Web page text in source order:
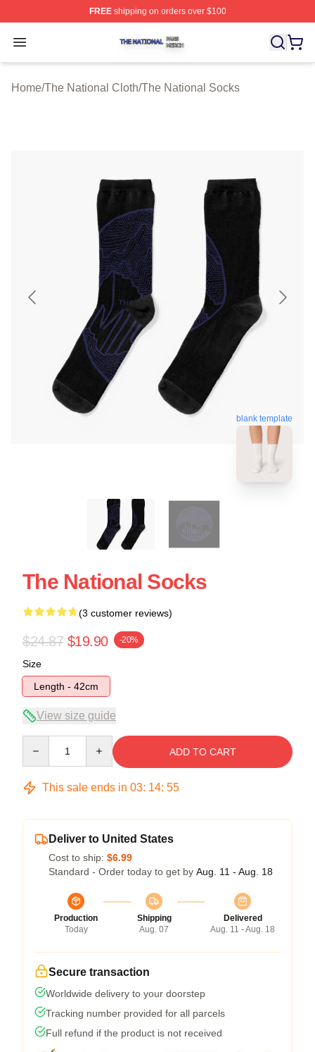
FREEshipping on orders over $100
Open menu
The National Shop ⚡️ Officially Licensed The National
Home/The National Cloth/The National Socks
blank template
The National Socks
(3 customer reviews)
$24.87 $19.90 -20%
Size
Length - 42cm
View size guide
ADD TO CART
This sale ends in 03: 14: 54
Deliver to United States
Cost to ship: $6.99
Standard - Order today to get by Aug. 11 - Aug. 18
Production
Today
Shipping
Aug. 07
Delivered
Aug. 11 - Aug. 18
Secure transaction
Worldwide delivery to your doorstep
Tracking number provided for all parcels
Full refund if the product is not received